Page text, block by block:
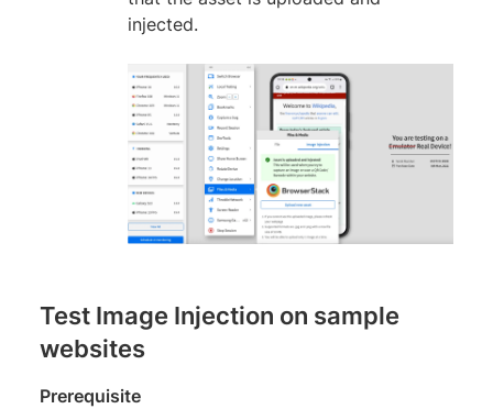
injected.
Test Image Injection on sample
websites
Prerequisite